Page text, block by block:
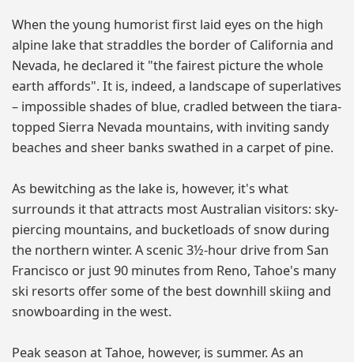
When the young humorist first laid eyes on the high
alpine lake that straddles the border of California and
Nevada, he declared it "the fairest picture the whole
earth affords". It is, indeed, a landscape of superlatives
– impossible shades of blue, cradled between the tiara-
topped Sierra Nevada mountains, with inviting sandy
beaches and sheer banks swathed in a carpet of pine.
As bewitching as the lake is, however, it's what
surrounds it that attracts most Australian visitors: sky-
piercing mountains, and bucketloads of snow during
the northern winter. A scenic 3½-hour drive from San
Francisco or just 90 minutes from Reno, Tahoe's many
ski resorts offer some of the best downhill skiing and
snowboarding in the west.
Peak season at Tahoe, however, is summer. As an